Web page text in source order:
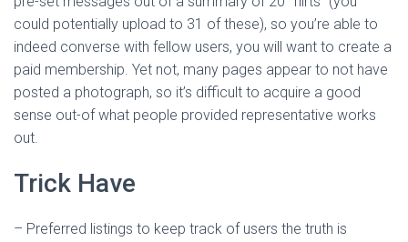
could potentially upload to 31 of these), so you’re able to
indeed converse with fellow users, you will want to create a
paid membership. Yet not, many pages appear to not have
posted a photograph, so it’s difficult to acquire a good
sense out-of what people provided representative works
out.
Trick Have
– Preferred listings to keep track of users the truth is